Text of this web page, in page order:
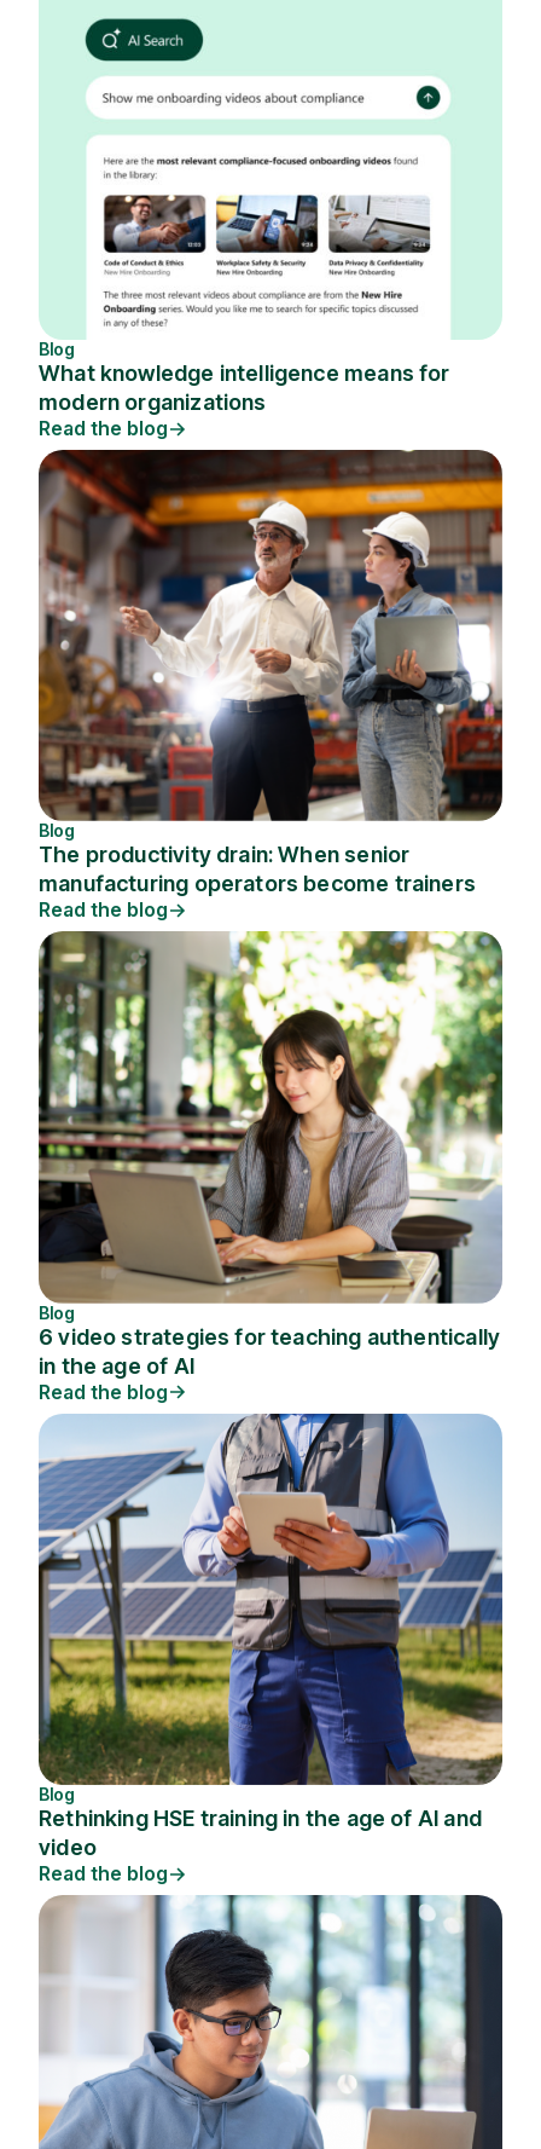
Blog
What knowledge intelligence means for
modern organizations
Read the blog
Blog
The productivity drain: When senior
manufacturing operators become trainers
Read the blog
Blog
6 video strategies for teaching authentically
in the age of AI
Read the blog
Blog
Rethinking HSE training in the age of AI and
video
Read the blog